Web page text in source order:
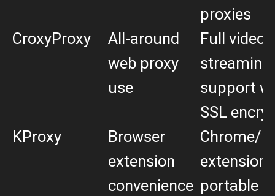
proxies
CroxyProxy
All-around
web proxy
use
Full video
streaming
support
SSL
KProxy
Browser
extension
convenience
Chrome/
portable